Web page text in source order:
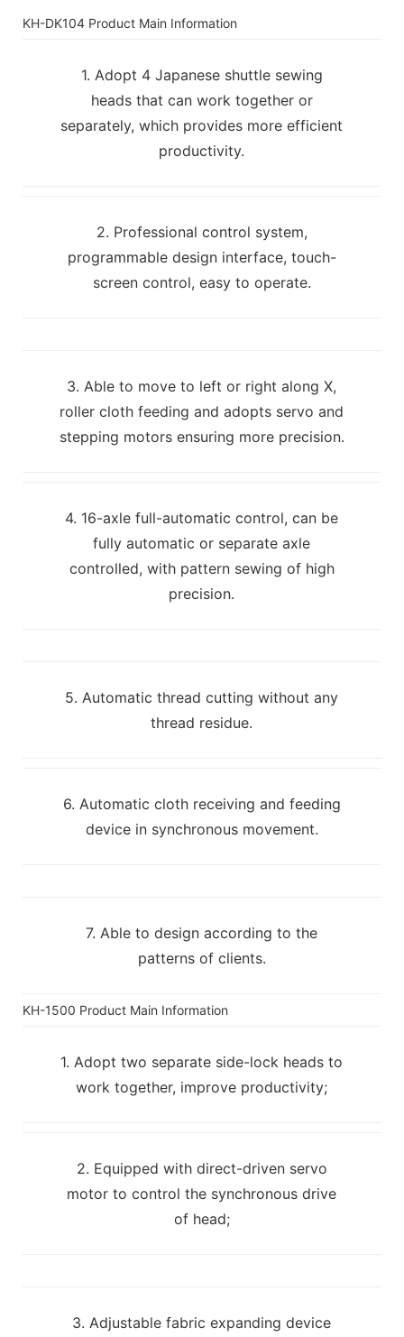
KH-DK104 Product Main Information
1. Adopt 4 Japanese shuttle sewing
heads that can work together or
separately, which provides more efficient
productivity.
2. Professional control system,
programmable design interface, touch-
screen control, easy to operate.
3. Able to move to left or right along X,
roller cloth feeding and adopts servo and
stepping motors ensuring more precision.
4. 16-axle full-automatic control, can be
fully automatic or separate axle
controlled, with pattern sewing of high
precision.
5. Automatic thread cutting without any
thread residue.
6. Automatic cloth receiving and feeding
device in synchronous movement.
7. Able to design according to the
patterns of clients.
KH-1500 Product Main Information
1. Adopt two separate side-lock heads to
work together, improve productivity;
2. Equipped with direct-driven servo
motor to control the synchronous drive
of head;
3. Adjustable fabric expanding device